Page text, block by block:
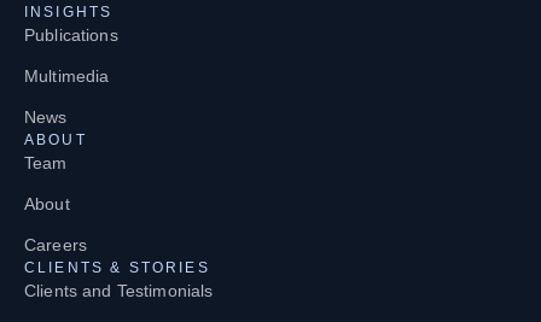
INSIGHTS
Publications
Multimedia
News
ABOUT
Team
About
Careers
CLIENTS & STORIES
Clients and Testimonials